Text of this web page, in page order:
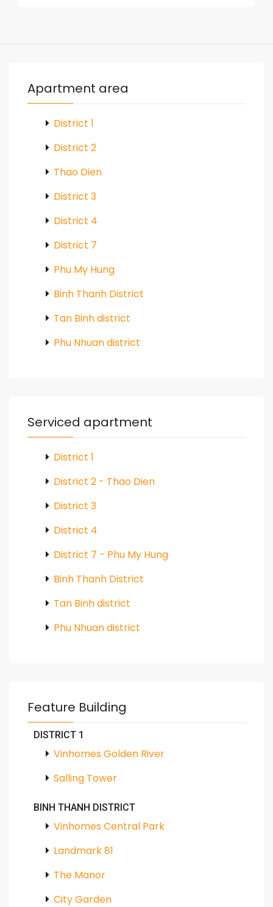
Apartment area
District 1
District 2
Thao Dien
District 3
District 4
District 7
Phu My Hung
Binh Thanh District
Tan Binh district
Phu Nhuan district
Serviced apartment
District 1
District 2 - Thao Dien
District 3
District 4
District 7 - Phu My Hung
Binh Thanh District
Tan Binh district
Phu Nhuan district
Feature Building
DISTRICT 1
Vinhomes Golden River
Salling Tower
BINH THANH DISTRICT
Vinhomes Central Park
Landmark 81
The Manor
City Garden